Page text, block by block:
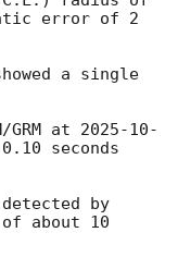
error of 2
a single
at 2025-10-
seconds
by
about 10